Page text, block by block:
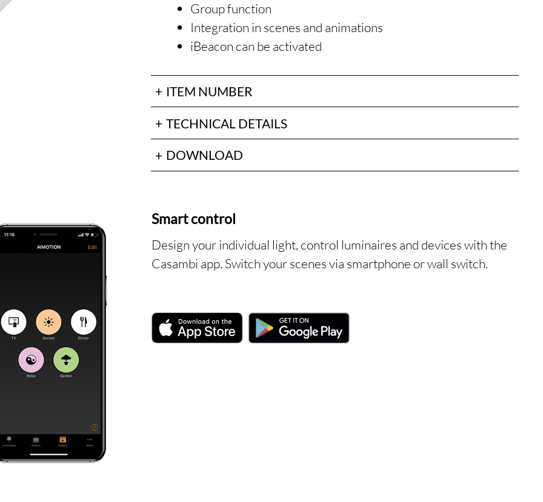
Group function
Integration in scenes and animations
iBeacon can be activated
ITEM NUMBER
TECHNICAL DETAILS
DOWNLOAD
Smart control
Design your individual light, control luminaires and devices with the
Casambi app. Switch your scenes via smartphone or wall switch.